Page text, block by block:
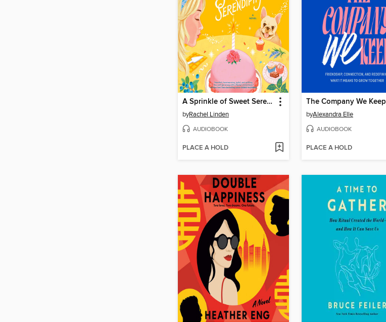
A Sprinkle of Sweet Serendipity
byRachel Linden
AUDIOBOOK
PLACE A HOLD
The Company We Keep
byAlexandra Elle
AUDIOBOOK
PLACE A HOLD